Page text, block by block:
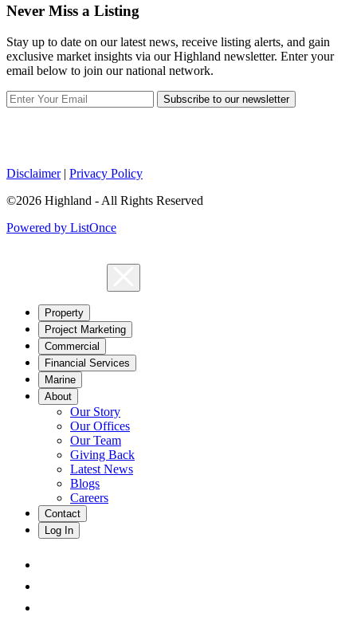
Never Miss a Listing
Stay up to date on our latest news, receive listing alerts, and gain
exclusive market insights via our Highland newsletter. Enter your
email below to join our national network.
Subscribe to our newsletter
Disclaimer| Privacy Policy
©2026 Highland - All Rights Reserved
Powered by ListOnce
Property
Project Marketing
Commercial
Financial Services
Marine
About
Our Story
Our Offices
Our Team
Giving Back
Latest News
Blogs
Careers
Contact
Log In